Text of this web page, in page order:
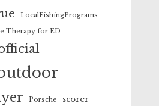
LocalFishingPrograms
Therapy for ED
Porsche scorer